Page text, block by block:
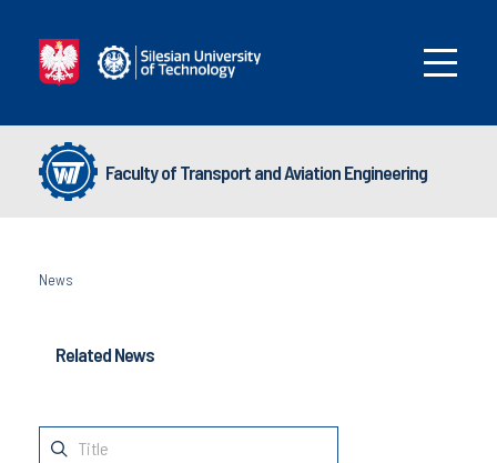
Faculty of Transport and Aviation Engineering
News
Related News